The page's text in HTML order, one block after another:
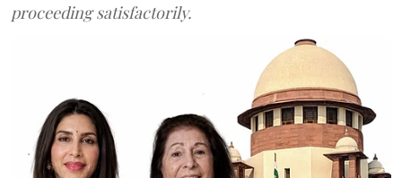
proceeding satisfactorily.